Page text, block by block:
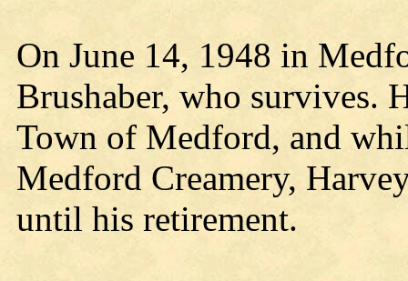
On June 14, 1948 in
Brushaber, who survives.
Town of Medford, and
Medford Creamery,
until his retirement.